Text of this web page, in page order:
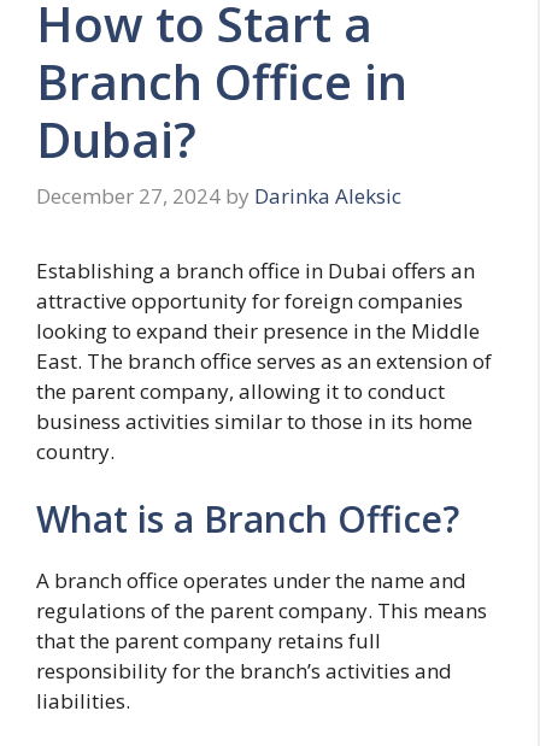
How to Start a
Branch Office in
Dubai?
December 27, 2024 by Darinka Aleksic
Establishing a branch office in Dubai offers an
attractive opportunity for foreign companies
looking to expand their presence in the Middle
East. The branch office serves as an extension of
the parent company, allowing it to conduct
business activities similar to those in its home
country.
What is a Branch Office?
A branch office operates under the name and
regulations of the parent company. This means
that the parent company retains full
responsibility for the branch’s activities and
liabilities.